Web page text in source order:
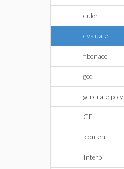
euler
evaluate
fibonacci
gcd
generate
GF
icontent
Interp